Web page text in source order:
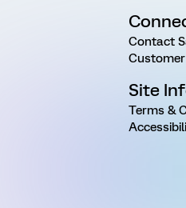
Contact
Site
Terms &